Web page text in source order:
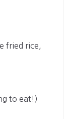
fried rice,
to eat!)